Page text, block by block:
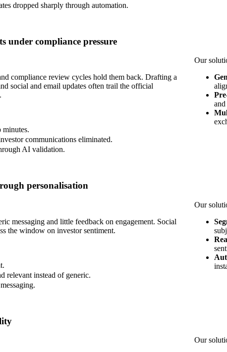
dropped sharply through automation.
under compliance pressure
compliance review cycles hold them back. Drafting a
social and email updates often trail the official
minutes.
communications eliminated.
AI validation.
Our
personalisation
messaging and little feedback on engagement. Social
the window on investor sentiment.
relevant instead of generic.
Our
Our